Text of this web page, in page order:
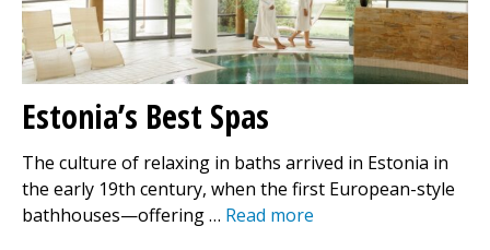
Estonia’s Best Spas
The culture of relaxing in baths arrived in Estonia in
the early 19th century, when the first European-style
bathhouses—offering … Read more